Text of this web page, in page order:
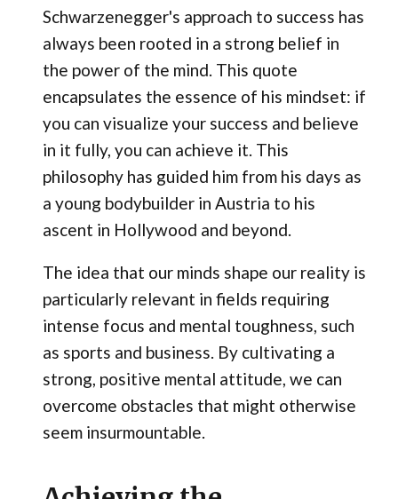
Schwarzenegger's approach to success has
always been rooted in a strong belief in
the power of the mind. This quote
encapsulates the essence of his mindset: if
you can visualize your success and believe
in it fully, you can achieve it. This
philosophy has guided him from his days as
a young bodybuilder in Austria to his
ascent in Hollywood and beyond.
The idea that our minds shape our reality is
particularly relevant in fields requiring
intense focus and mental toughness, such
as sports and business. By cultivating a
strong, positive mental attitude, we can
overcome obstacles that might otherwise
seem insurmountable.